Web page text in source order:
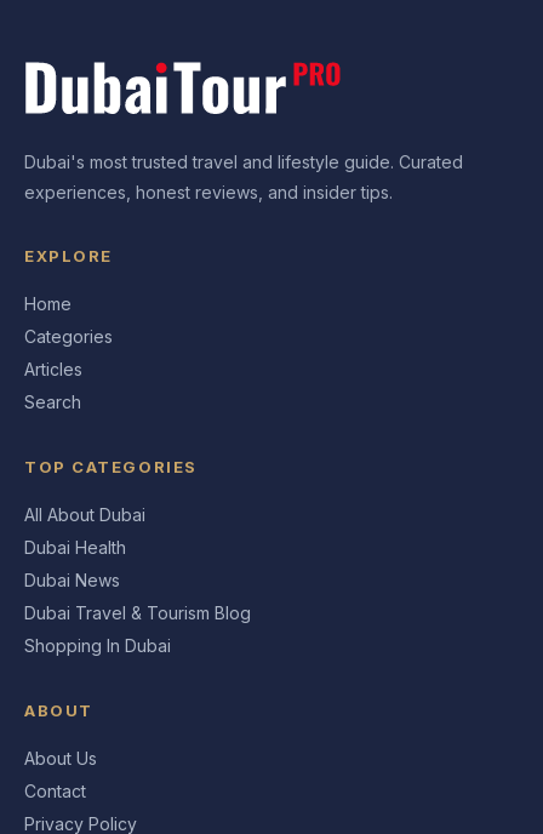
Dubai's most trusted travel and lifestyle guide. Curated
experiences, honest reviews, and insider tips.
EXPLORE
Home
Categories
Articles
Search
TOP CATEGORIES
All About Dubai
Dubai Health
Dubai News
Dubai Travel & Tourism Blog
Shopping In Dubai
ABOUT
About Us
Contact
Privacy Policy